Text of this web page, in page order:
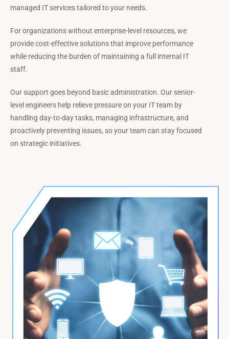
managed IT services tailored to your needs.
For organizations without enterprise-level resources, we
provide cost-effective solutions that improve performance
while reducing the burden of maintaining a full internal IT
staff.
Our support goes beyond basic administration. Our senior-
level engineers help relieve pressure on your IT team by
handling day-to-day tasks, managing infrastructure, and
proactively preventing issues, so your team can stay focused
on strategic initiatives.